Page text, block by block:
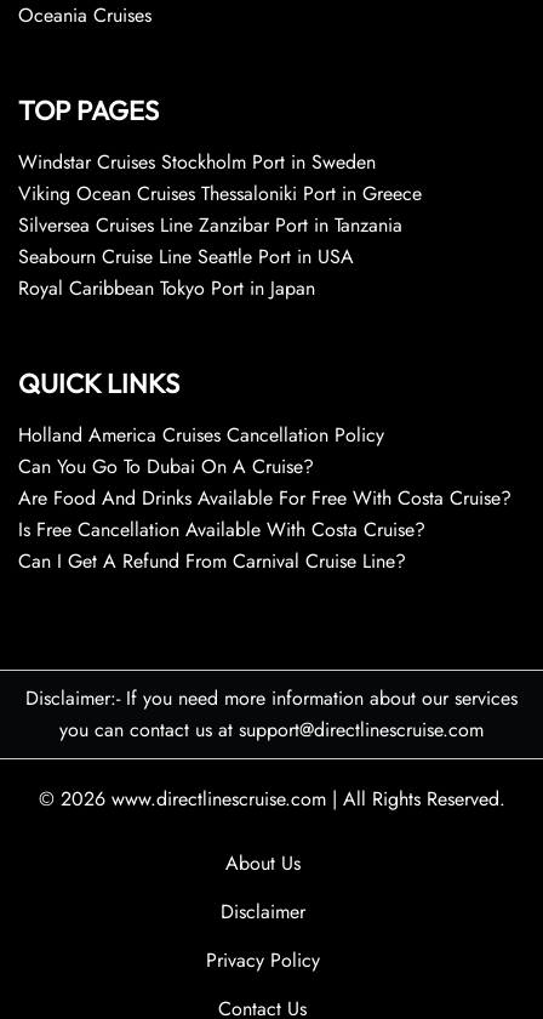
Oceania Cruises
TOP PAGES
Windstar Cruises Stockholm Port in Sweden
Viking Ocean Cruises Thessaloniki Port in Greece
Silversea Cruises Line Zanzibar Port in Tanzania
Seabourn Cruise Line Seattle Port in USA
Royal Caribbean Tokyo Port in Japan
QUICK LINKS
Holland America Cruises Cancellation Policy
Can You Go To Dubai On A Cruise?
Are Food And Drinks Available For Free With Costa Cruise?
Is Free Cancellation Available With Costa Cruise?
Can I Get A Refund From Carnival Cruise Line?
Disclaimer:- If you need more information about our services
you can contact us at support@directlinescruise.com
© 2026 www.directlinescruise.com | All Rights Reserved.
About Us
Disclaimer
Privacy Policy
Contact Us